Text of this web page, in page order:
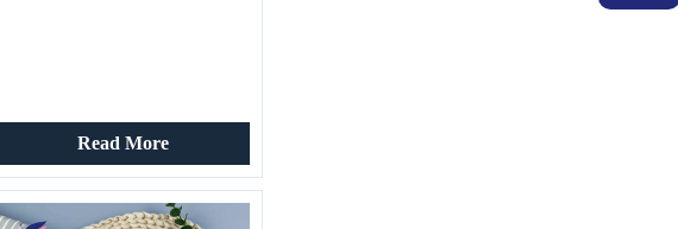
Read More